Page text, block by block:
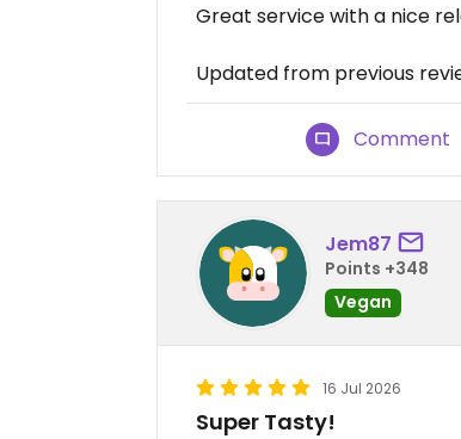
Great service with a nice
Updated from previous
Comment
Jem87
Points +348
Vegan
16 Jul 2026
Super Tasty!